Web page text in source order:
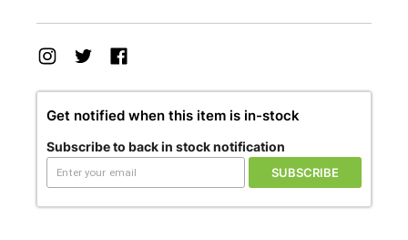
Get notified when this item is in-stock
Subscribe to back in stock notification
SUBSCRIBE